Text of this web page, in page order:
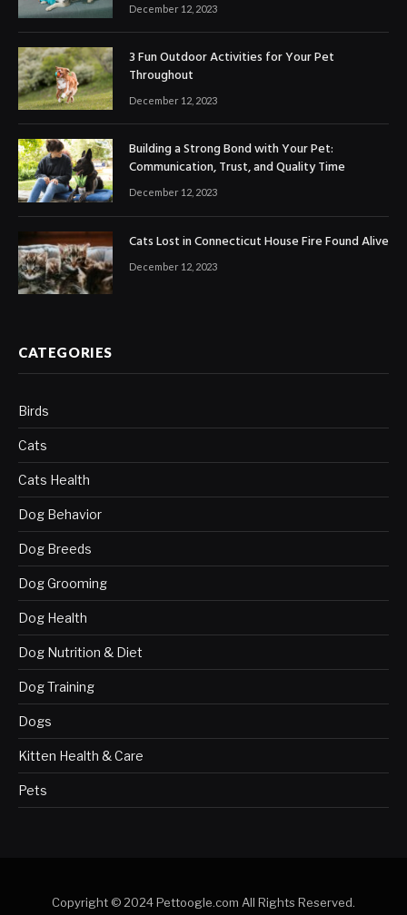
December 12, 2023
3 Fun Outdoor Activities for Your Pet
Throughout
December 12, 2023
Building a Strong Bond with Your Pet:
Communication, Trust, and Quality Time
December 12, 2023
Cats Lost in Connecticut House Fire Found Alive
December 12, 2023
CATEGORIES
Birds
Cats
Cats Health
Dog Behavior
Dog Breeds
Dog Grooming
Dog Health
Dog Nutrition & Diet
Dog Training
Dogs
Kitten Health & Care
Pets
Copyright © 2024 Pettoogle.com All Rights Reserved.